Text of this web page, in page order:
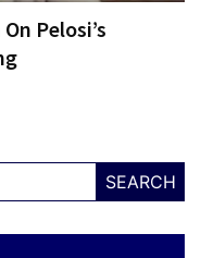
Pelosi’s
SEARCH